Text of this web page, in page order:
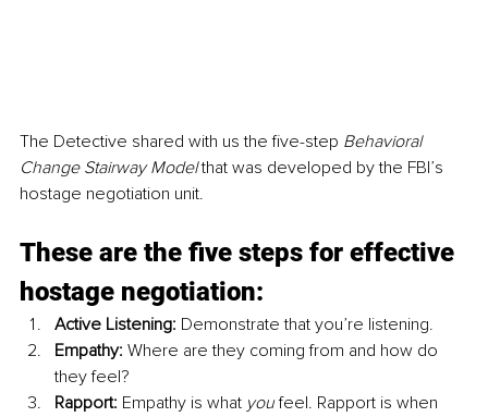
The Detective shared with us the five-step Behavioral
Change Stairway Model that was developed by the FBI’s
hostage negotiation unit.
These are the five steps for effective
hostage negotiation:
Active Listening: Demonstrate that you’re listening.
Empathy: Where are they coming from and how do
they feel?
Rapport: Empathy is what you feel. Rapport is when